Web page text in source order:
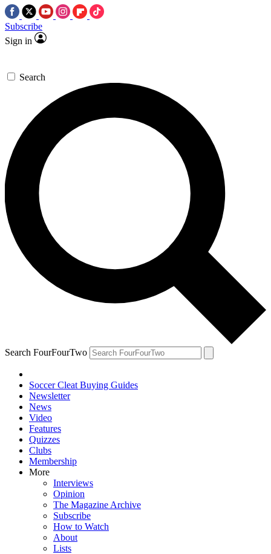
Subscribe
Sign in
Search
Search FourFourTwo
Soccer Cleat Buying Guides
Newsletter
News
Video
Features
Quizzes
Clubs
Membership
More
Interviews
Opinion
The Magazine Archive
Subscribe
How to Watch
About
Lists